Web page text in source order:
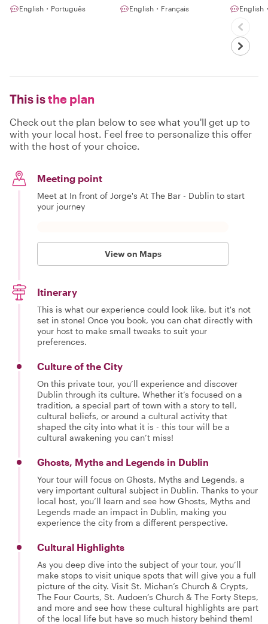
English・Português English・Français English
This isthe plan
Check out the plan below to see what you'll get up to
with your local host. Feel free to personalize this offer
with the host of your choice.
Meeting point
Meet at In front of Jorge's At The Bar - Dublin to start
your journey
View on Maps
Itinerary
This is what our experience could look like, but it's not
set in stone! Once you book, you can chat directly with
your host to make small tweaks to suit your
preferences.
Culture of the City
On this private tour, you’ll experience and discover
Dublin through its culture. Whether it’s focused on a
tradition, a special part of town with a story to tell,
cultural beliefs, or around a cultural activity that
shaped the city into what it is - this tour will be a
cultural awakening you can’t miss!
Ghosts, Myths and Legends in Dublin
Your tour will focus on Ghosts, Myths and Legends, a
very important cultural subject in Dublin. Thanks to your
local host, you’ll learn and see how Ghosts, Myths and
Legends made an impact in Dublin, making you
experience the city from a different perspective.
Cultural Highlights
As you deep dive into the subject of your tour, you’ll
make stops to visit unique spots that will give you a full
picture of the city. Visit St. Michan’s Church & Crypts,
The Four Courts, St. Audoen’s Church & The Forty Steps,
and more and see how these cultural highlights are part
of the local life but have so much history behind them!